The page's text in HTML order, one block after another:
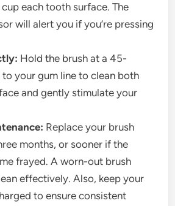
each tooth surface. The
will alert you if you’re pressing
Hold the brush at a 45-
to your gum line to clean both
and gently stimulate your
Replace your brush
months, or sooner if the
frayed. A worn-out brush
effectively. Also, keep your
to ensure consistent